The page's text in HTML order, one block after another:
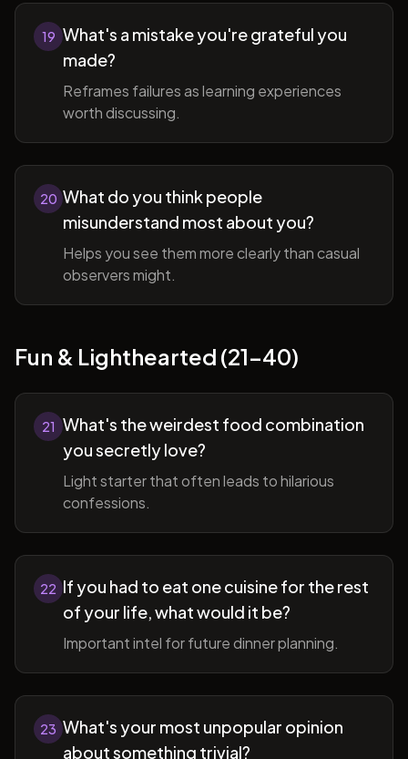
19 What's a mistake you're grateful you
made?
Reframes failures as learning experiences
worth discussing.
20 What do you think people
misunderstand most about you?
Helps you see them more clearly than casual
observers might.
Fun & Lighthearted (21-40)
21 What's the weirdest food combination
you secretly love?
Light starter that often leads to hilarious
confessions.
22 If you had to eat one cuisine for the rest
of your life, what would it be?
Important intel for future dinner planning.
23 What's your most unpopular opinion
about something trivial?